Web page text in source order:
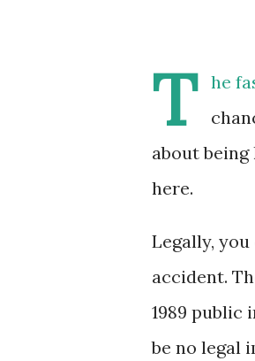
T
he
about
here.
Legally,
accident.
1989 public
be no legal